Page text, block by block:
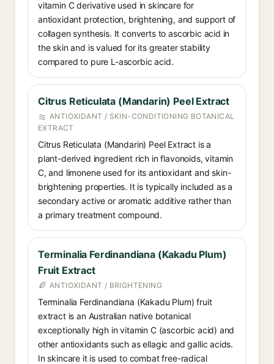
vitamin C derivative used in skincare for
antioxidant protection, brightening, and support of
collagen synthesis. It converts to ascorbic acid in
the skin and is valued for its greater stability
compared to pure L-ascorbic acid.
Citrus Reticulata (Mandarin) Peel Extract
ANTIOXIDANT / SKIN-CONDITIONING BOTANICAL
EXTRACT
Citrus Reticulata (Mandarin) Peel Extract is a
plant-derived ingredient rich in flavonoids, vitamin
C, and limonene used for its antioxidant and skin-
brightening properties. It is typically included as a
secondary active or aromatic additive rather than
a primary treatment compound.
Terminalia Ferdinandiana (Kakadu Plum)
Fruit Extract
ANTIOXIDANT / BRIGHTENING
Terminalia Ferdinandiana (Kakadu Plum) fruit
extract is an Australian native botanical
exceptionally high in vitamin C (ascorbic acid) and
other antioxidants such as ellagic and gallic acids.
In skincare it is used to combat free-radical